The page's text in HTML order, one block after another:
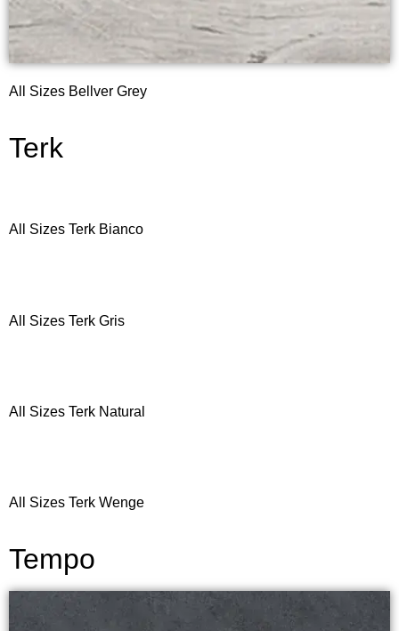
All Sizes Bellver Grey
Terk
All Sizes Terk Bianco
All Sizes Terk Gris
All Sizes Terk Natural
All Sizes Terk Wenge
Tempo